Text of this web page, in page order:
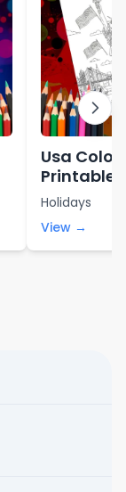
Usa
Holidays
View →